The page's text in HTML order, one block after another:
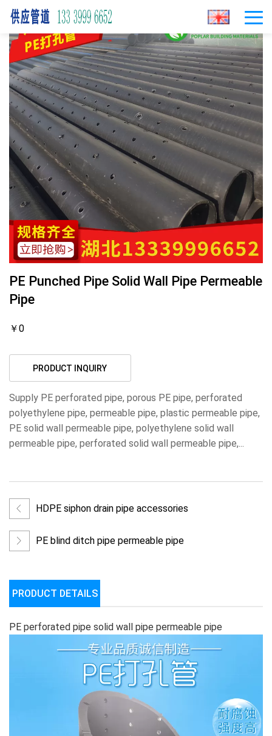
PE Punched Pipe Solid Wall Pipe Permeable
Pipe
￥0
PRODUCT INQUIRY
Supply PE perforated pipe, porous PE pipe, perforated
polyethylene pipe, permeable pipe, plastic permeable pipe,
PE solid wall permeable pipe, polyethylene solid wall
permeable pipe, perforated solid wall permeable pipe,...
HDPE siphon drain pipe accessories
PE blind ditch pipe permeable pipe
PRODUCT DETAILS
PE perforated pipe solid wall pipe permeable pipe